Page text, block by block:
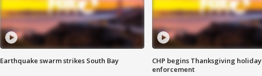
Earthquake swarm strikes South Bay
CHP begins Thanksgiving holiday
enforcement